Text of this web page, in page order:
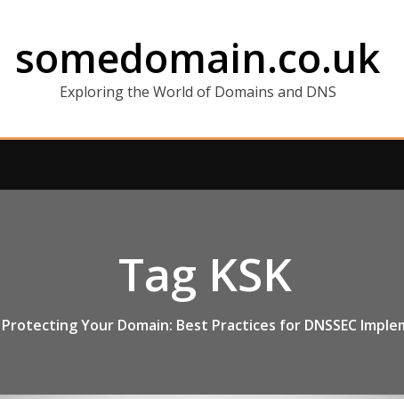
somedomain.co.uk
Exploring the World of Domains and DNS
Tag KSK
Protecting Your Domain: Best Practices for DNSSEC